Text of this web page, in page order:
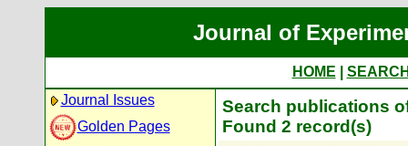
Journal of
HOME
Journal Issues
Golden Pages
Search publications
Found 2 record(s)